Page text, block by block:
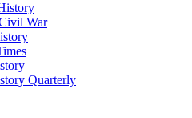
War
Quarterly